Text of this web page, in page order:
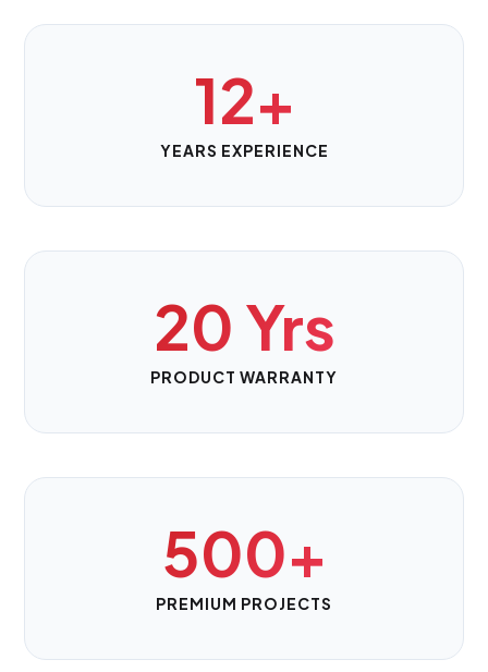
12+
YEARS EXPERIENCE
20 Yrs
PRODUCT WARRANTY
500+
PREMIUM PROJECTS